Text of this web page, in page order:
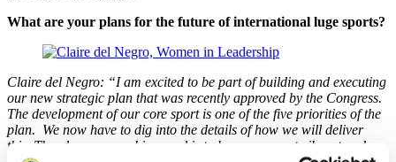
What are your plans for the future of international luge sports?
Claire del Negro: “I am excited to be part of building and executing
our new strategic plan that was recently approved by the Congress.
The development of our core sport is one of the five priorities of the
plan. We now have to dig into the details of how we will deliver
this. The plans overarching goal is to keep our sport vibrant and